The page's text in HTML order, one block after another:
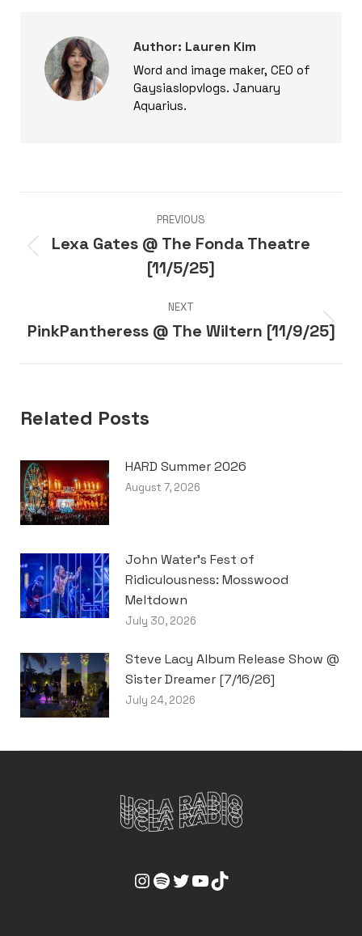
Author: Lauren Kim
Word and image maker, CEO of
Gaysiaslopvlogs. January
Aquarius.
navigation
PREVIOUS
Previous
post:
Lexa Gates @ The Fonda Theatre
[11/5/25]
NEXT
Next
PinkPantheress @ The Wiltern [11/9/25]
Related Posts
HARD Summer 2026
August 7, 2026
John Water’s Fest of
Ridiculousness: Mosswood
Meltdown
July 30, 2026
Steve Lacy Album Release Show @
Sister Dreamer [7/16/26]
July 24, 2026
UCLA Radio Instagram LinkUCLA Radio Spotify LinkUCLA Radio Twitter LinkUCLA Radio Youtube Link
UCLA Radio Tiktok Link